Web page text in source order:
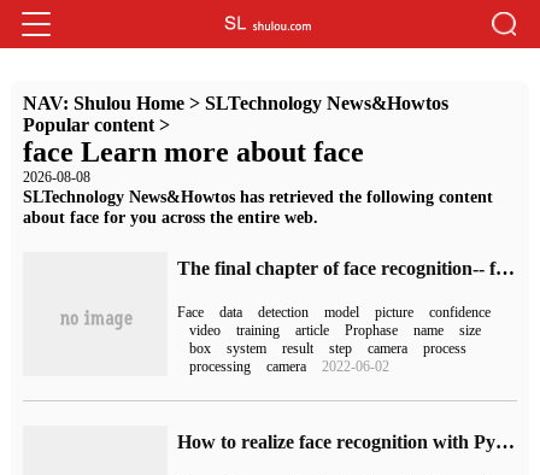
NAV: Shulou Home> SLTechnology News&Howtos
Popular content>
face Learn more about face
2026-08-08
SLTechnology News&Howtos has retrieved the following content
about face for you across the entire web.
The final chapter of face recognition-- face recognition
Face data detection model picture
confidence
video
training article Prophase name
size
box
system result step camera
process
processing
camera 2022-06-02
How to realize face recognition with Python